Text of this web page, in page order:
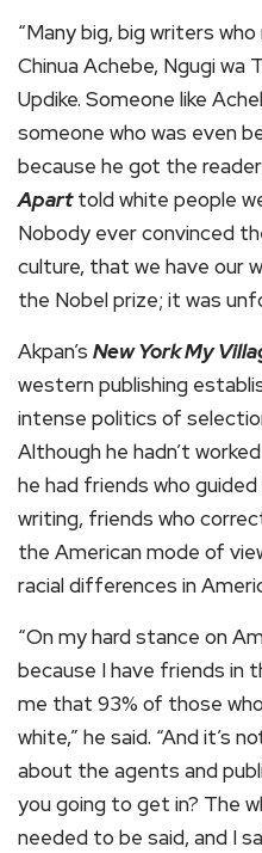
“Many big, big writers
Chinua Achebe, Ngugi wa
Updike. Someone like
someone who was even
because he got the
Aparttold white people
Nobody ever convinced
culture, that we have our
the Nobel prize; it was
Akpan’s New York My
western publishing
intense politics of
Although he hadn’t
he had friends who
writing, friends who
the American mode of
racial differences in
“On my hard stance on
because I have friends in
me that 93% of those
white,” he said. “And it’s
about the agents and
you going to get in? The
needed to be said, and I